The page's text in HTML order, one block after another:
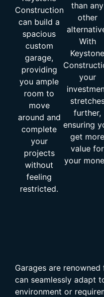
Construction
can build a
spacious
custom
garage,
providing
you ample
room to
move
around and
complete
your
projects
without
feeling
restricted.
than any
other
With
Keystone
your
further,
ensuring
get more
value for
your
Garages are
can seamlessly adapt
environment or